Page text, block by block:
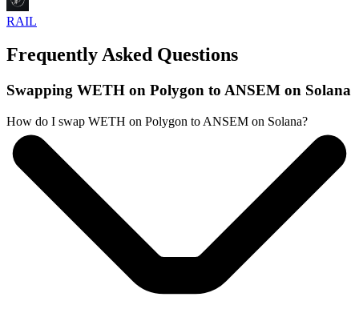
RAIL
Frequently Asked Questions
Swapping WETH on Polygon to ANSEM on Solana
How do I swap WETH on Polygon to ANSEM on Solana?